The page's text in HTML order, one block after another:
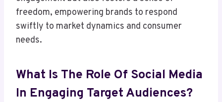
freedom, empowering brands to respond
swiftly to market dynamics and consumer
needs.
What Is The Role Of Social Media
In Engaging Target Audiences?